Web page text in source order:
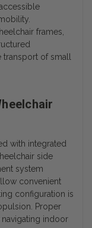
frames,
transport of small
with integrated
side
system
convenient
configuration is
Proper
indoor